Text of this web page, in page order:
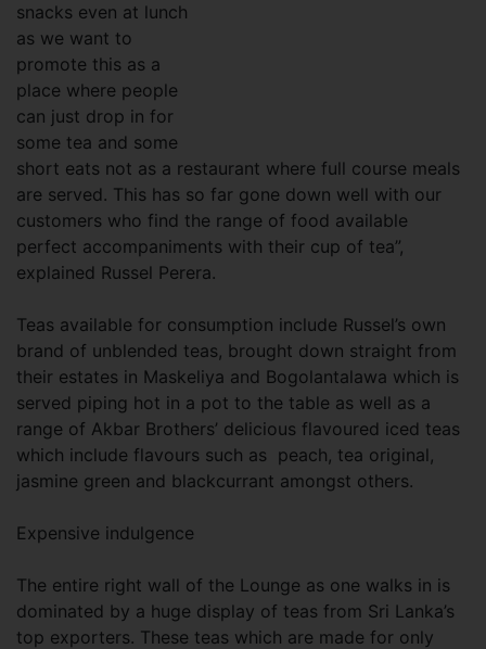
snacks even at lunch
as we want to
promote this as a
place where people
can just drop in for
some tea and some
short eats not as a restaurant where full course meals
are served. This has so far gone down well with our
customers who find the range of food available
perfect accompaniments with their cup of tea”,
explained Russel Perera.
Teas available for consumption include Russel’s own
brand of unblended teas, brought down straight from
their estates in Maskeliya and Bogolantalawa which is
served piping hot in a pot to the table as well as a
range of Akbar Brothers’ delicious flavoured iced teas
which include flavours such as peach, tea original,
jasmine green and blackcurrant amongst others.
Expensive indulgence
The entire right wall of the Lounge as one walks in is
dominated by a huge display of teas from Sri Lanka’s
top exporters. These teas which are made for only